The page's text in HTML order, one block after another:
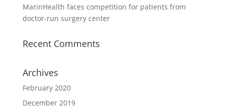
MarinHealth faces competition for patients from
doctor-run surgery center
Recent Comments
Archives
February 2020
December 2019